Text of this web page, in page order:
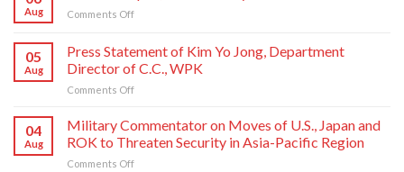
Congratulations
Symphony
Orchestra
Founding
Anniversary
on
Creators
and
Artistes
Symphony
Orchestra
Aug Comments Offon
Japan,
Sworn
Enemy
Nation
05
Aug
Press Statement of Kim Yo Jong, Department
Director of C.C., WPK
Comments Offon
Statement
of
Kim
Yo
04
Aug
Military Commentator on Moves of U.S., Japan and
ROK to Threaten Security in Asia-Pacific Region
Comments Offon